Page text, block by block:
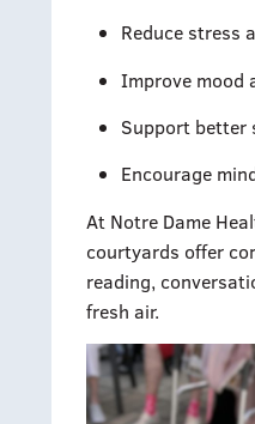
Reduce stress
Improve mood
Support better
Encourage
At Notre Dame
courtyards offer
reading,
fresh air.